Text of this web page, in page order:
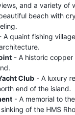
and a variety of
beach with
A quaint fishing
- A historic
Club - A luxury
end of the island.
- A memorial to
of the HMS